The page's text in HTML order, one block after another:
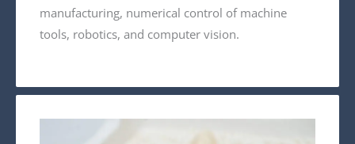
manufacturing, numerical control of machine
tools, robotics, and computer vision.